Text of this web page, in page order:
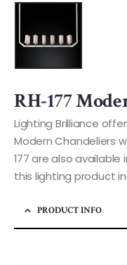
RH-177
Lighting Brilliance
Modern Chandeliers
177 are also
this lighting product
PRODUCT INFO